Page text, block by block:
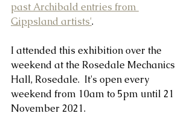
past Archibald entries from
Gippsland artists'.
I attended this exhibition over the
weekend at the Rosedale Mechanics
Hall, Rosedale.  It's open every
weekend from 10am to 5pm until 21
November 2021.